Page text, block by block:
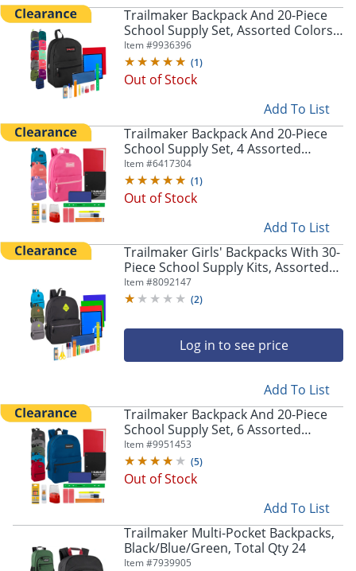
through
menu
items.
or
"Right"
arrow
navigate
between
submenu
and
menu.
Trailmaker Backpack And 20-Piece
School Supply Set, Assorted Colors,
Pack Of 24 Sets
Item #9936396
(1)
Out of Stock
Add To List
Trailmaker Backpack And 20-Piece
School Supply Set, 4 Assorted
Colors, Pack Of 24 Sets
Item #6417304
(1)
Out of Stock
Add To List
Trailmaker Girls' Backpacks With 30-
Piece School Supply Kits, Assorted
Colors, Pack Of 12 Sets
Item #8092147
(2)
Log in to see price
Add To List
Trailmaker Backpack And 20-Piece
School Supply Set, 6 Assorted
Colors, Pack Of 24 Sets
Item #9951453
(5)
Out of Stock
Add To List
Trailmaker Multi-Pocket Backpacks,
Black/Blue/Green, Total Qty 24
Item #7939905